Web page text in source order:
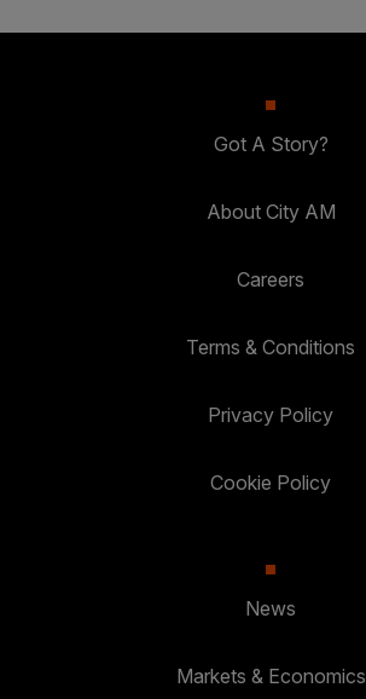
Got A Story?
About City AM
Careers
Terms & Conditions
Privacy Policy
Cookie Policy
News
Markets & Economics